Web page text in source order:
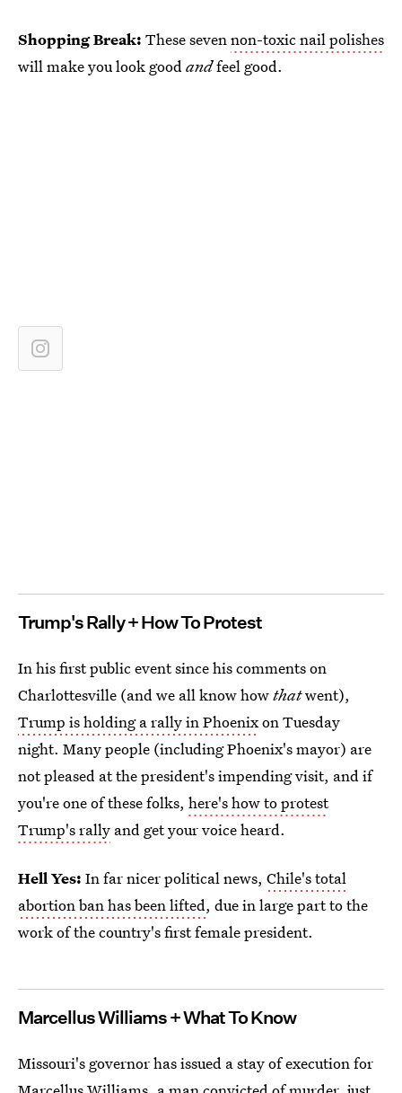
Shopping Break: These sevennon-toxic nail polishes
will make you look goodandfeel good.
Trump's Rally + How To Protest
In his first public event since his comments on
Charlottesville (and we all know howthatwent),
Trump is holding a rally in Phoenixon Tuesday
night. Many people (including Phoenix's mayor) are
not pleased at the president's impending visit, and if
you're one of these folks, here's how to protest
Trump's rally and get your voice heard.
Hell Yes: In far nicer political news, Chile's total
abortion ban has been lifted, due in large part to the
work of the country's first female president.
Marcellus Williams + What To Know
Missouri's governor has issued a stay of execution for